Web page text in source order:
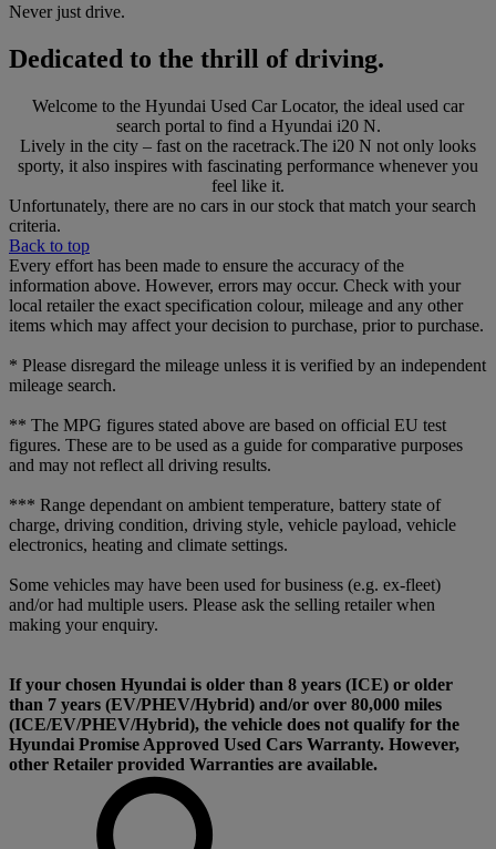
Never just drive.
Dedicated to the thrill of driving.
Welcome to the Hyundai Used Car Locator, the ideal used car
search portal to find a Hyundai i20 N.
Lively in the city – fast on the racetrack.The i20 N not only looks
sporty, it also inspires with fascinating performance whenever you
feel like it.
Unfortunately, there are no cars in our stock that match your search
criteria.
Back to top
Every effort has been made to ensure the accuracy of the
information above. However, errors may occur. Check with your
local retailer the exact specification colour, mileage and any other
items which may affect your decision to purchase, prior to purchase.
* Please disregard the mileage unless it is verified by an independent
mileage search.
** The MPG figures stated above are based on official EU test
figures. These are to be used as a guide for comparative purposes
and may not reflect all driving results.
*** Range dependant on ambient temperature, battery state of
charge, driving condition, driving style, vehicle payload, vehicle
electronics, heating and climate settings.
Some vehicles may have been used for business (e.g. ex-fleet)
and/or had multiple users. Please ask the selling retailer when
making your enquiry.
If your chosen Hyundai is older than 8 years (ICE) or older
than 7 years (EV/PHEV/Hybrid) and/or over 80,000 miles
(ICE/EV/PHEV/Hybrid), the vehicle does not qualify for the
Hyundai Promise Approved Used Cars Warranty. However,
other Retailer provided Warranties are available.